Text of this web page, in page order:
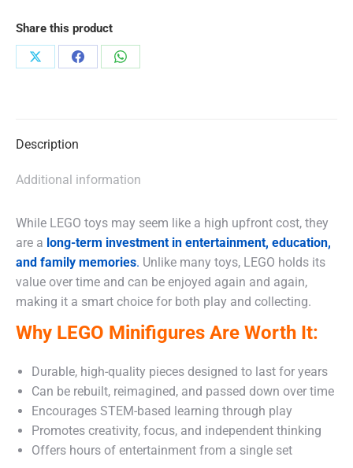
Share this product
Share
Share
Share
Description
Additional information
While LEGO toys may seem like a high upfront cost, they
are a long-term investment in entertainment, education,
and family memories. Unlike many toys, LEGO holds its
value over time and can be enjoyed again and again,
making it a smart choice for both play and collecting.
Why LEGO Minifigures Are Worth It:
Durable, high-quality pieces designed to last for years
Can be rebuilt, reimagined, and passed down over time
Encourages STEM-based learning through play
Promotes creativity, focus, and independent thinking
Offers hours of entertainment from a single set